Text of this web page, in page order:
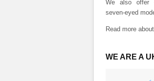
We also offer
seven-eyed
Read more
WE ARE A